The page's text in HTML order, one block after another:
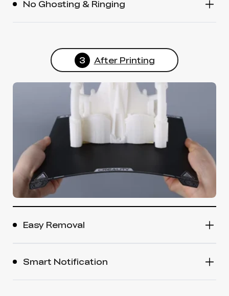
No Ghosting & Ringing
3 After Printing
Easy Removal
Smart Notification